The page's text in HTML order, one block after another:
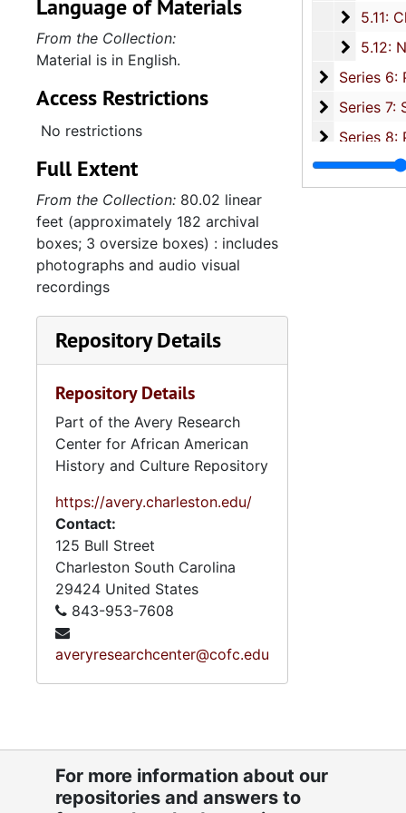
5.11:
5.11: Charleston and South Carolina Organizational Affiliations, 1966-
5.12:
5.12: National Association Affiliations, 1950-
Series 6:
Series 6: Personal Correspondence, 1965-2014, and
Series 7:
Series 7: Stroud, Simmons, Edley, and Whipper Families, 1926-
Series 8: Photographic Images and Audio Visual Recordings, circa 1900-2010,
Series 9:
Series 9: Funeral Obsequies and Event Programs, 1950-2015, and
Language of Materials
From the Collection:
Material is in English.
Access Restrictions
No restrictions
Full Extent
From the Collection: 80.02 linear
feet (approximately 182 archival
boxes; 3 oversize boxes) : includes
photographs and audio visual
recordings
Repository Details
Repository Details
Part of the Avery Research
Center for African American
History and Culture Repository
https://avery.charleston.edu/
Contact:
125 Bull Street
Charleston South Carolina
29424 United States
843-953-7608
averyresearchcenter@cofc.edu
For more information about our
repositories and answers to